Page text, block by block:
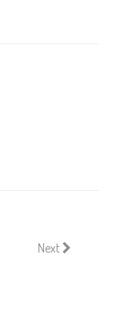
Next